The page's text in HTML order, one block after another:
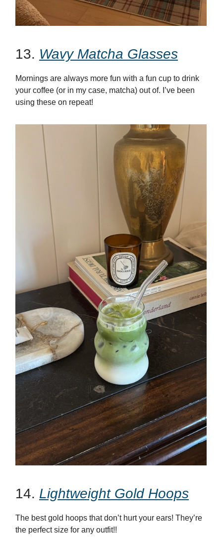
13. Wavy Matcha Glasses
Mornings are always more fun with a fun cup to drink
your coffee (or in my case, matcha) out of. I’ve been
using these on repeat!
14. Lightweight Gold Hoops
The best gold hoops that don’t hurt your ears! They’re
the perfect size for any outfit!!